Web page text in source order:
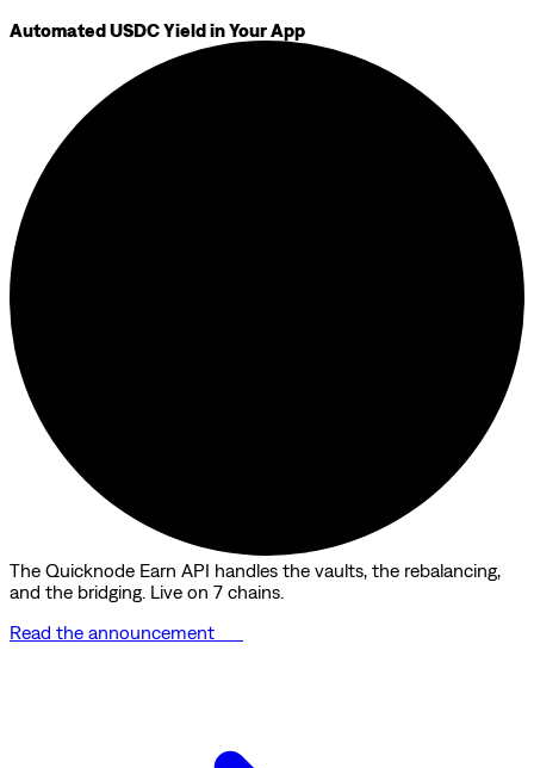
Automated USDC Yield in Your App
The Quicknode Earn API handles the vaults, the rebalancing,
and the bridging. Live on 7 chains.
Read the announcement